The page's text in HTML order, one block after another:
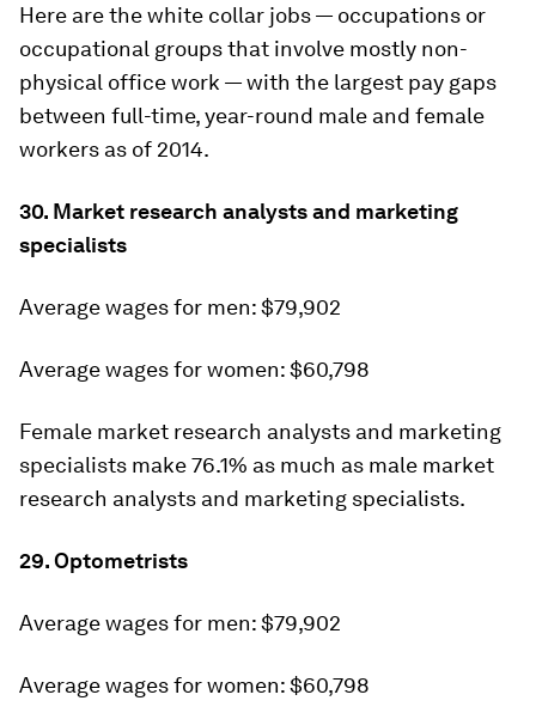
Here are the white collar jobs — occupations or
occupational groups that involve mostly non-
physical office work — with the largest pay gaps
between full-time, year-round male and female
workers as of 2014.
30. Market research analysts and marketing
specialists
Average wages for men: $79,902
Average wages for women: $60,798
Female market research analysts and marketing
specialists make 76.1% as much as male market
research analysts and marketing specialists.
29. Optometrists
Average wages for men: $79,902
Average wages for women: $60,798